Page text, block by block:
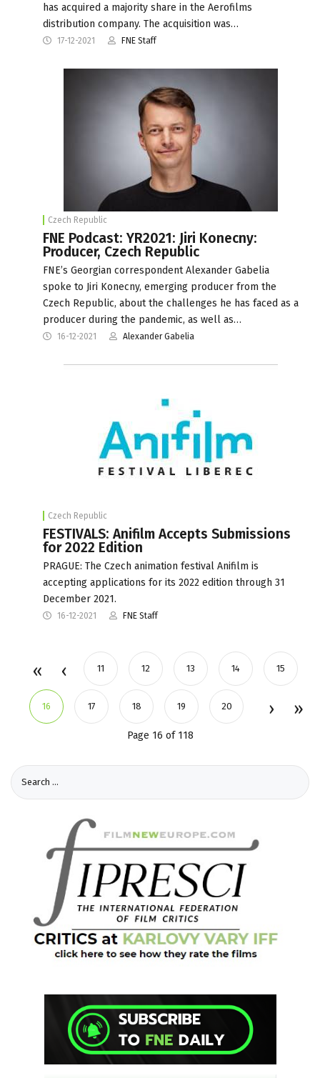
has acquired a majority share in the Aerofilms
distribution company. The acquisition was…
17-12-2021 FNE Staff
Czech Republic
FNE Podcast: YR2021: Jiri Konecny:
Producer, Czech Republic
FNE’s Georgian correspondent Alexander Gabelia
spoke to Jiri Konecny, emerging producer from the
Czech Republic, about the challenges he has faced as a
producer during the pandemic, as well as…
16-12-2021 Alexander Gabelia
Czech Republic
FESTIVALS: Anifilm Accepts Submissions
for 2022 Edition
PRAGUE: The Czech animation festival Anifilm is
accepting applications for its 2022 edition through 31
December 2021.
16-12-2021 FNE Staff
11 12 13 14 15
16 17 18 19 20
Page 16 of 118